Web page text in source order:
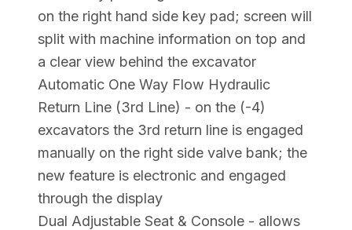
on the right hand side key pad; screen will
split with machine information on top and
a clear view behind the excavator
Automatic One Way Flow Hydraulic
Return Line (3rd Line) - on the (-4)
excavators the 3rd return line is engaged
manually on the right side valve bank; the
new feature is electronic and engaged
through the display
Dual Adjustable Seat & Console - allows